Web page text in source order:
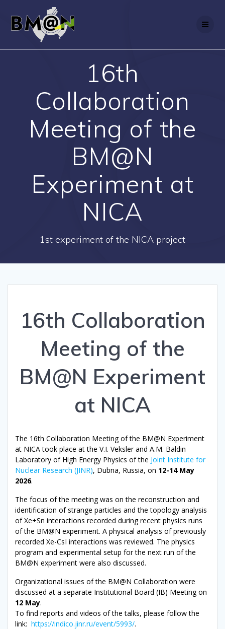
16th
Collaboration
Meeting of the
BM@N
Experiment at
NICA
1st experiment of the NICA project
16th Collaboration
Meeting of the
BM@N Experiment
at NICA
The 16th Collaboration Meeting of the BM@N Experiment
at NICA took place at the V.I. Veksler and A.M. Baldin
Laboratory of High Energy Physics of the Joint Institute for
Nuclear Research (JINR), Dubna, Russia, on 12-14 May
2026.
The focus of the meeting was on the reconstruction and
identification of strange particles and the topology analysis
of Xe+Sn interactions recorded during recent physics runs
of the BM@N experiment. A physical analysis of previously
recorded Xe-CsI interactions was reviewed. The physics
program and experimental setup for the next run of the
BM@N experiment were also discussed.
Organizational issues of the BM@N Collaboration were
discussed at a separate Institutional Board (IB) Meeting on
12 May.
To find reports and videos of the talks, please follow the
link: https://indico.jinr.ru/event/5993/.